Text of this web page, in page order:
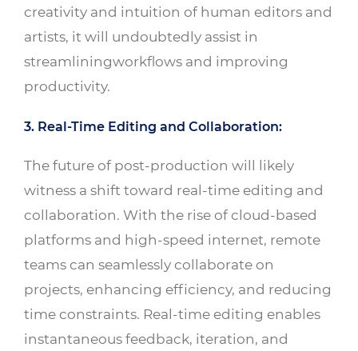
creativity and intuition of human editors and
artists, it will undoubtedly assist in
streamliningworkflows and improving
productivity.
3. Real-Time Editing and Collaboration:
The future of post-production will likely
witness a shift toward real-time editing and
collaboration. With the rise of cloud-based
platforms and high-speed internet, remote
teams can seamlessly collaborate on
projects, enhancing efficiency, and reducing
time constraints. Real-time editing enables
instantaneous feedback, iteration, and